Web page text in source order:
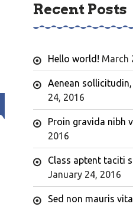
Recent Posts
Hello world! March
Aenean
24, 2016
Proin gravida nibh
2016
Class aptent taciti
January 24, 2016
Sed non mauris